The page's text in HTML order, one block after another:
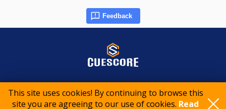
This site uses cookies! By continuing to browse this
site you are agreeing to our use of cookies. Read
Feedback
© 2015-2026 CueScore International